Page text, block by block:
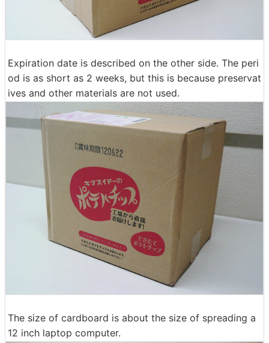
Expiration date is described on the other side. The peri
od is as short as 2 weeks, but this is because preservat
ives and other materials are not used.
The size of cardboard is about the size of spreading a
12 inch laptop computer.